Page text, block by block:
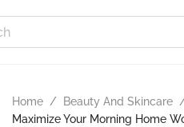
Home / Beauty And Skincare
Maximize Your Morning Home